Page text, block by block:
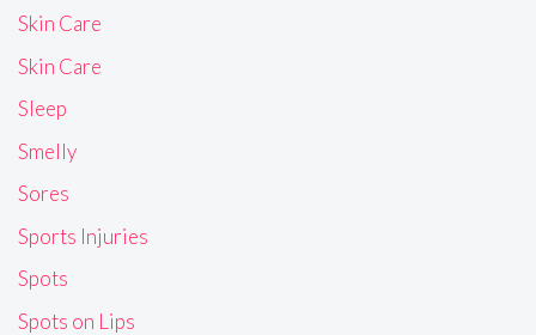
Skin Care
Skin Care
Sleep
Smelly
Sores
Sports Injuries
Spots
Spots on Lips